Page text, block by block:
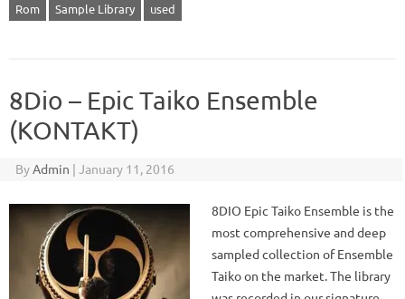
Rom
Sample Library used
8Dio – Epic Taiko Ensemble
(KONTAKT)
ByAdmin | January 11, 2016
8DIO Epic Taiko Ensemble is the
most comprehensive and deep
sampled collection of Ensemble
Taiko on the market. The library